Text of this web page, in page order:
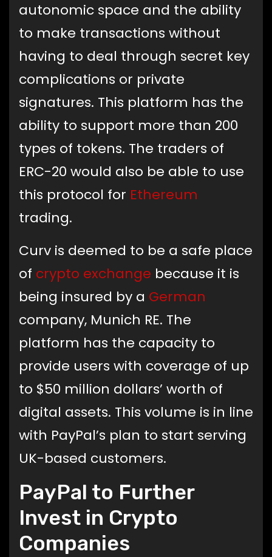
autonomic space and the ability
to make transactions without
having to deal through secret key
complications or private
signatures. This platform has the
ability to support more than 200
types of tokens. The traders of
ERC-20 would also be able to use
this protocol for Ethereum
trading.
Curv is deemed to be a safe place
of crypto exchange because it is
being insured by a German
company, Munich RE. The
platform has the capacity to
provide users with coverage of up
to $50 million dollars’ worth of
digital assets. This volume is in line
with PayPal’s plan to start serving
UK-based customers.
PayPal to Further
Invest in Crypto
Companies